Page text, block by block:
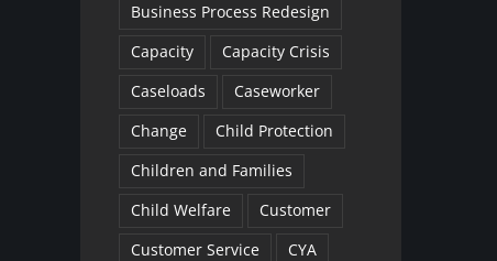
Business Process Redesign
Capacity
Capacity Crisis
Caseloads
Caseworker
Change
Child Protection
Children and Families
Child Welfare
Customer
Customer Service
CYA